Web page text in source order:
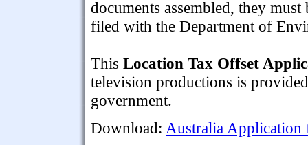
documents assembled, they must
filed with the Department of
This Location Tax Offset
television productions is
government.
Download: Australia